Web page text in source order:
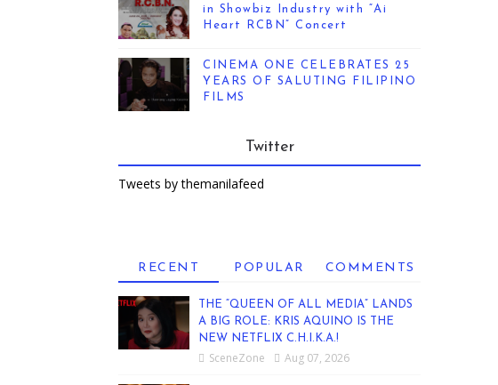
in Showbiz Industry with “Ai
Heart RCBN” Concert
CINEMA ONE CELEBRATES 25
YEARS OF SALUTING FILIPINO
FILMS
Twitter
Tweets by themanilafeed
RECENT POPULAR COMMENTS
THE “QUEEN OF ALL MEDIA” LANDS
A BIG ROLE: KRIS AQUINO IS THE
NEW NETFLIX C.H.I.K.A.!
SceneZone Aug 07, 2026